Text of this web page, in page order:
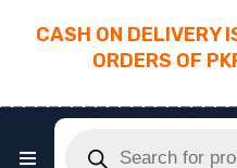
CASH ON DELIVERY
ORDERS OF